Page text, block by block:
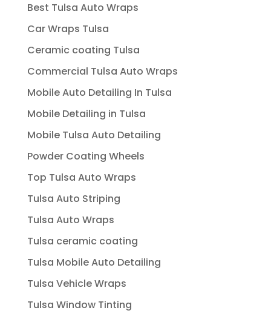
Best Tulsa Auto Wraps
Car Wraps Tulsa
Ceramic coating Tulsa
Commercial Tulsa Auto Wraps
Mobile Auto Detailing In Tulsa
Mobile Detailing in Tulsa
Mobile Tulsa Auto Detailing
Powder Coating Wheels
Top Tulsa Auto Wraps
Tulsa Auto Striping
Tulsa Auto Wraps
Tulsa ceramic coating
Tulsa Mobile Auto Detailing
Tulsa Vehicle Wraps
Tulsa Window Tinting